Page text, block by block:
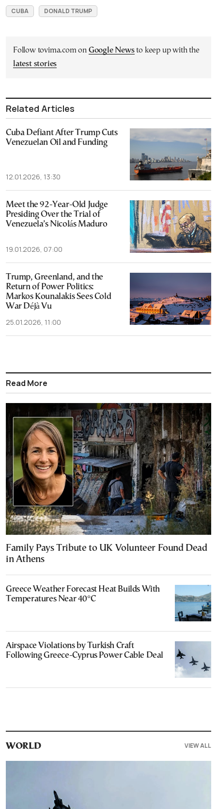
CUBA DONALD TRUMP
Follow tovima.com on Google Newsto keep up with the
latest stories
Related Articles
Cuba Defiant After Trump Cuts
Venezuelan Oil and Funding
12.01.2026, 13:30
Meet the 92-Year-Old Judge
Presiding Over the Trial of
Venezuela’s Nicolás Maduro
19.01.2026, 07:00
Trump, Greenland, and the
Return of Power Politics:
Markos Kounalakis Sees Cold
War Déjà Vu
25.01.2026, 11:00
Read More
Family Pays Tribute to UK Volunteer Found Dead
in Athens
Greece Weather Forecast Heat Builds With
Temperatures Near 40°C
Airspace Violations by Turkish Craft
Following Greece-Cyprus Power Cable Deal
WORLD VIEW ALL